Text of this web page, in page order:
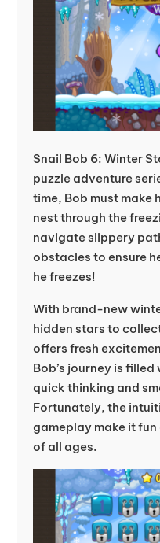
Snail Bob 6: Winter
puzzle adventure
time, Bob must make
nest through the
navigate slippery
obstacles to ensure
he freezes!
With brand-new
hidden stars to
offers fresh
Bob’s journey is
quick thinking and
Fortunately, the
gameplay make it
of all ages.